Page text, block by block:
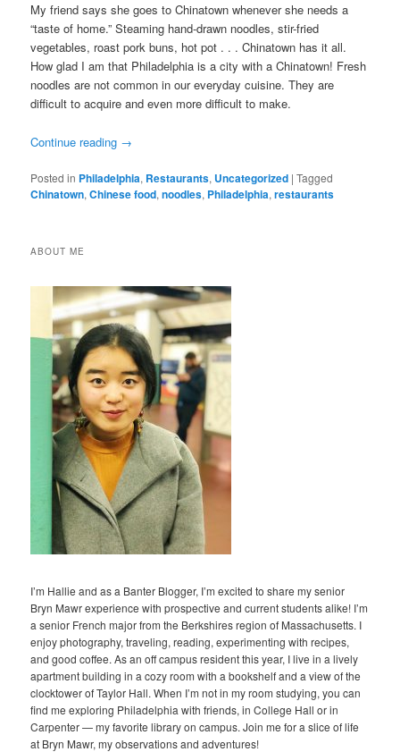
My friend says she goes to Chinatown whenever she needs a
“taste of home.” Steaming hand-drawn noodles, stir-fried
vegetables, roast pork buns, hot pot . . . Chinatown has it all.
How glad I am that Philadelphia is a city with a Chinatown! Fresh
noodles are not common in our everyday cuisine. They are
difficult to acquire and even more difficult to make.
Continue reading →
Posted in Philadelphia, Restaurants, Uncategorized |Tagged
Chinatown,Chinese food,noodles, Philadelphia,restaurants
ABOUT ME
I’m Hallie and as a Banter Blogger, I’m excited to share my senior
Bryn Mawr experience with prospective and current students alike! I’m
a senior French major from the Berkshires region of Massachusetts. I
enjoy photography, traveling, reading, experimenting with recipes,
and good coffee. As an off campus resident this year, I live in a lively
apartment building in a cozy room with a bookshelf and a view of the
clocktower of Taylor Hall. When I’m not in my room studying, you can
find me exploring Philadelphia with friends, in College Hall or in
Carpenter — my favorite library on campus. Join me for a slice of life
at Bryn Mawr, my observations and adventures!